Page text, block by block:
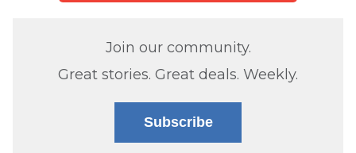
Join our community.
Great stories. Great deals. Weekly.
Subscribe